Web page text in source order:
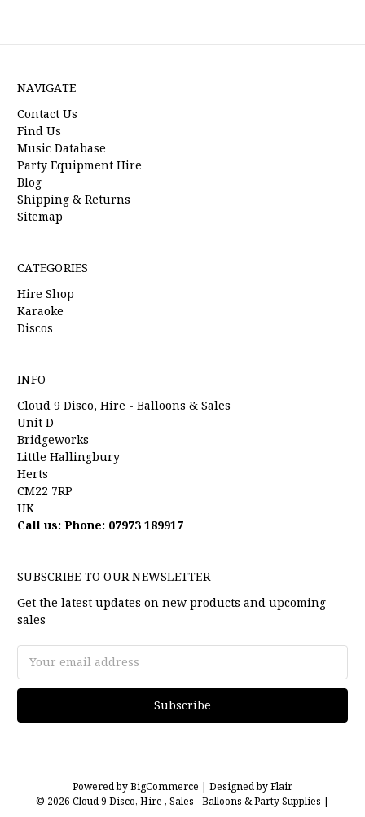
NAVIGATE
Contact Us
Find Us
Music Database
Party Equipment Hire
Blog
Shipping & Returns
Sitemap
CATEGORIES
Hire Shop
Karaoke
Discos
INFO
Cloud 9 Disco, Hire - Balloons & Sales
Unit D
Bridgeworks
Little Hallingbury
Herts
CM22 7RP
UK
Call us: Phone: 07973 189917
SUBSCRIBE TO OUR NEWSLETTER
Get the latest updates on new products and upcoming
sales
Address
Powered byBigCommerce | Designed byFlair
© 2026 Cloud 9 Disco, Hire , Sales - Balloons & Party Supplies |